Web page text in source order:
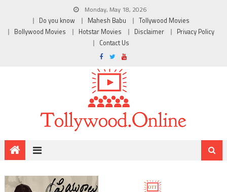
Monday, May 18, 2026
Do you know
Mahesh Babu
Tollywood Movies
Bollywood Movies
Hotstar Movies Disclaimer
Privacy Policy
Contact Us